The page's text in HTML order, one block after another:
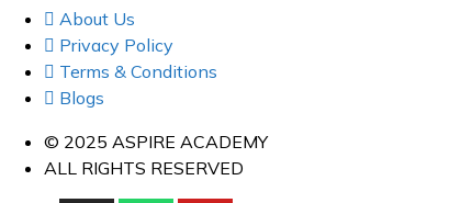
About Us
Privacy Policy
Terms & Conditions
Blogs
© 2025 ASPIRE ACADEMY
ALL RIGHTS RESERVED